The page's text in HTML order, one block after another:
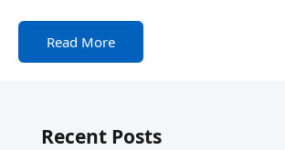
Read More
Recent Posts